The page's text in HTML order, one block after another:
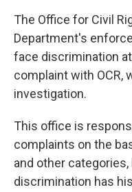
The Office for Civil
Department's
face discrimination
complaint with OCR,
investigation.
This office is
complaints on the
and other categories,
discrimination has